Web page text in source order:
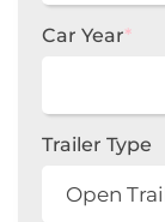
Car Year*
Trailer Type